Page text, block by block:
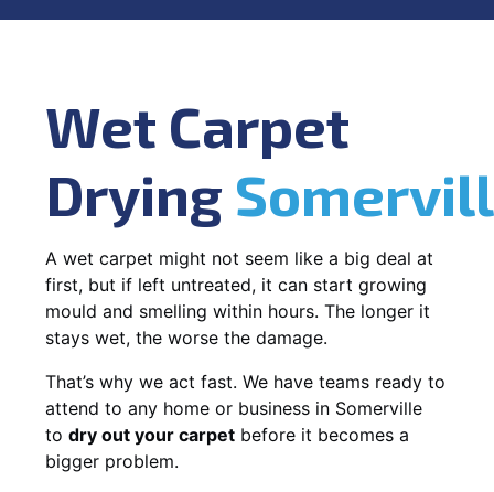
Wet Carpet
Drying
A wet carpet might not seem like a big deal at
first, but if left untreated, it can start growing
mould and smelling within hours. The longer it
stays wet, the worse the damage.
That’s why we act fast. We have teams ready to
attend to any home or business in Somerville
to dry out your carpet before it becomes a
bigger problem.